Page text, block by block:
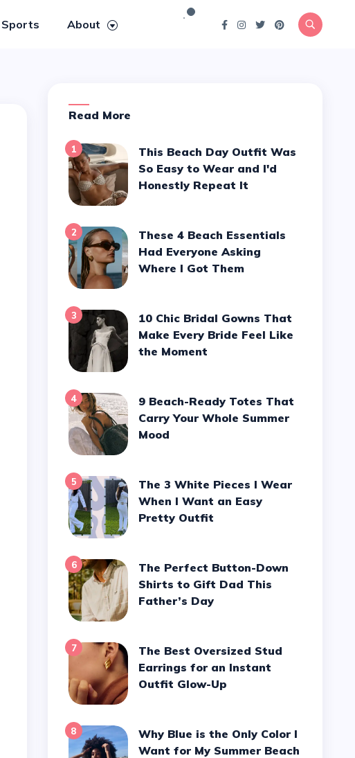
Sports About
Read More
1
This Beach Day Outfit Was
So Easy to Wear and I'd
Honestly Repeat It
2
These 4 Beach Essentials
Had Everyone Asking
Where I Got Them
3
10 Chic Bridal Gowns That
Make Every Bride Feel Like
the Moment
4
9 Beach-Ready Totes That
Carry Your Whole Summer
Mood
5
The 3 White Pieces I Wear
When I Want an Easy
Pretty Outfit
6
The Perfect Button-Down
Shirts to Gift Dad This
Father’s Day
7
The Best Oversized Stud
Earrings for an Instant
Outfit Glow-Up
8
Why Blue is the Only Color I
Want for My Summer Beach